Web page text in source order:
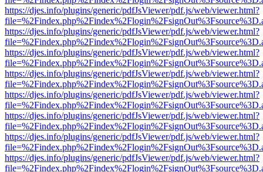
https://djes.info/plugins/generic/pdfJsViewer/pdf.js/web/viewer.html?
https://djes.info/plugins/generic/pdfJsViewer/pdf.js/web/viewer.html?
https://djes.info/plugins/generic/pdfJsViewer/pdf.js/web/viewer.html?
https://djes.info/plugins/generic/pdfJsViewer/pdf.js/web/viewer.html?
https://djes.info/plugins/generic/pdfJsViewer/pdf.js/web/viewer.html?
https://djes.info/plugins/generic/pdfJsViewer/pdf.js/web/viewer.html?
https://djes.info/plugins/generic/pdfJsViewer/pdf.js/web/viewer.html?
https://djes.info/plugins/generic/pdfJsViewer/pdf.js/web/viewer.html?